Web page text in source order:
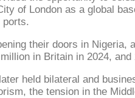
of London as a global
ports.
their doors in
in Britain in 2024,
held bilateral and
the tension in the